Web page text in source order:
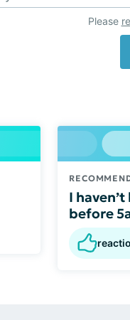
Please
I
before